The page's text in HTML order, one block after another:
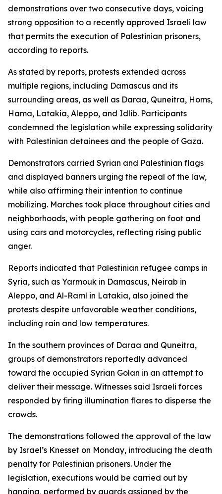
demonstrations over two consecutive days, voicing
strong opposition to a recently approved Israeli law
that permits the execution of Palestinian prisoners,
according to reports.
As stated by reports, protests extended across
multiple regions, including Damascus and its
surrounding areas, as well as Daraa, Quneitra, Homs,
Hama, Latakia, Aleppo, and Idlib. Participants
condemned the legislation while expressing solidarity
with Palestinian detainees and the people of Gaza.
Demonstrators carried Syrian and Palestinian flags
and displayed banners urging the repeal of the law,
while also affirming their intention to continue
mobilizing. Marches took place throughout cities and
neighborhoods, with people gathering on foot and
using cars and motorcycles, reflecting rising public
anger.
Reports indicated that Palestinian refugee camps in
Syria, such as Yarmouk in Damascus, Neirab in
Aleppo, and Al-Raml in Latakia, also joined the
protests despite unfavorable weather conditions,
including rain and low temperatures.
In the southern provinces of Daraa and Quneitra,
groups of demonstrators reportedly advanced
toward the occupied Syrian Golan in an attempt to
deliver their message. Witnesses said Israeli forces
responded by firing illumination flares to disperse the
crowds.
The demonstrations followed the approval of the law
by Israel’s Knesset on Monday, introducing the death
penalty for Palestinian prisoners. Under the
legislation, executions would be carried out by
hanging, performed by guards assigned by the